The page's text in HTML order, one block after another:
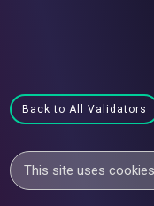
Back to All Validators
This site uses